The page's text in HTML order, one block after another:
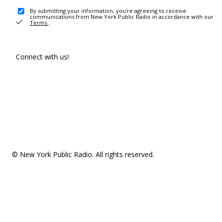
By submitting your information, you're agreeing to receive
communications from New York Public Radio in accordance with our
Terms .
Connect with us!
© New York Public Radio. All rights reserved.